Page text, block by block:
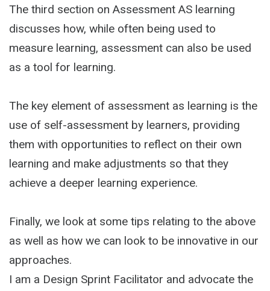
The third section on Assessment AS learning
discusses how, while often being used to
measure learning, assessment can also be used
as a tool for learning.
The key element of assessment as learning is the
use of self-assessment by learners, providing
them with opportunities to reflect on their own
learning and make adjustments so that they
achieve a deeper learning experience.
Finally, we look at some tips relating to the above
as well as how we can look to be innovative in our
approaches.
I am a Design Sprint Facilitator and advocate the